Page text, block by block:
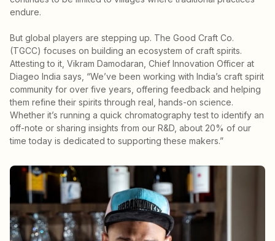
endure.
But global players are stepping up. The Good Craft Co.
(TGCC) focuses on building an ecosystem of craft spirits.
Attesting to it, Vikram Damodaran, Chief Innovation Officer at
Diageo India says, “We’ve been working with India’s craft spirit
community for over five years, offering feedback and helping
them refine their spirits through real, hands-on science.
Whether it’s running a quick chromatography test to identify an
off-note or sharing insights from our R&D, about 20% of our
time today is dedicated to supporting these makers.”